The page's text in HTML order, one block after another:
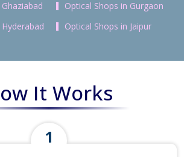
Optical Shops in Gurgaon
Optical Shops in Jaipur
It Works